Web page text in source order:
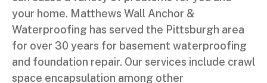
your home. Matthews Wall Anchor &
Waterproofing has served the Pittsburgh area
for over 30 years for basement waterproofing
and foundation repair. Our services include crawl
space encapsulation among other